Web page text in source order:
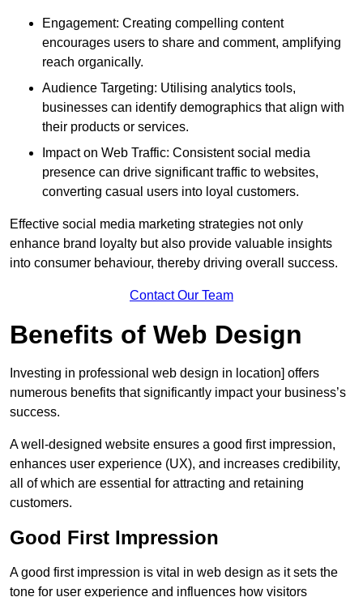
Engagement: Creating compelling content
encourages users to share and comment, amplifying
reach organically.
Audience Targeting: Utilising analytics tools,
businesses can identify demographics that align with
their products or services.
Impact on Web Traffic: Consistent social media
presence can drive significant traffic to websites,
converting casual users into loyal customers.
Effective social media marketing strategies not only
enhance brand loyalty but also provide valuable insights
into consumer behaviour, thereby driving overall success.
Contact Our Team
Benefits of Web Design
Investing in professional web design in location] offers
numerous benefits that significantly impact your business’s
success.
A well-designed website ensures a good first impression,
enhances user experience (UX), and increases credibility,
all of which are essential for attracting and retaining
customers.
Good First Impression
A good first impression is vital in web design as it sets the
tone for user experience and influences how visitors